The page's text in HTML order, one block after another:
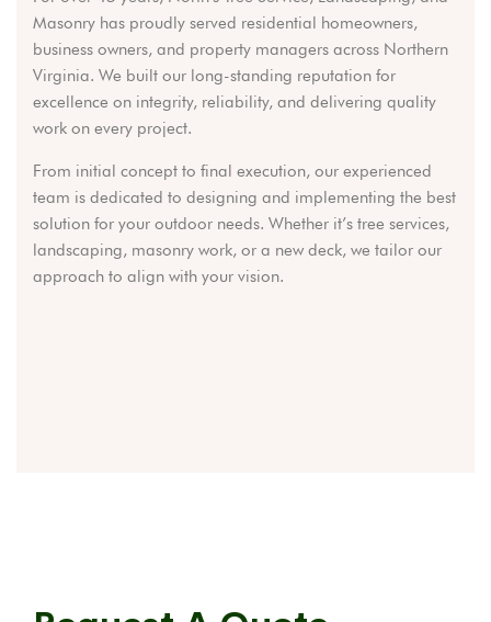
Masonry has proudly served residential homeowners,
business owners, and property managers across Northern
Virginia. We built our long-standing reputation for
excellence on integrity, reliability, and delivering quality
work on every project.
From initial concept to final execution, our experienced
team is dedicated to designing and implementing the best
solution for your outdoor needs. Whether it’s tree services,
landscaping, masonry work, or a new deck, we tailor our
approach to align with your vision.